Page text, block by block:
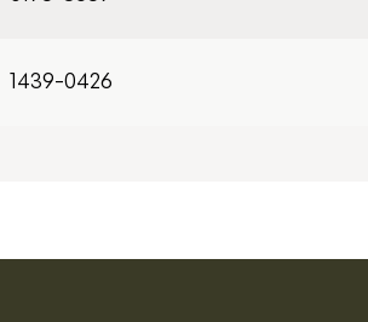
1439-0426